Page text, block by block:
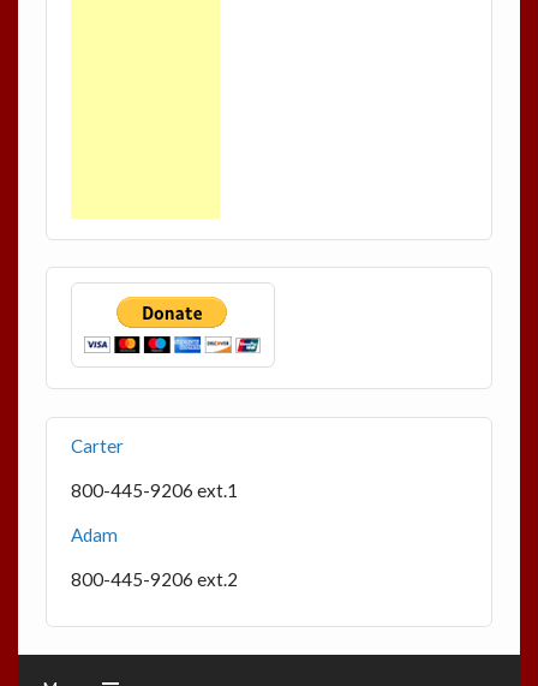
Carter
800-445-9206 ext.1
Adam
800-445-9206 ext.2